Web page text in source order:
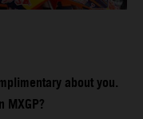
about you.